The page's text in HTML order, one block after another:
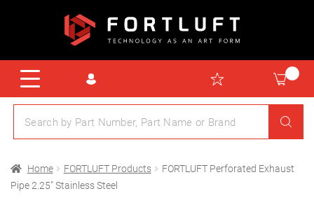
Home FORTLUFT Products
FORTLUFT Perforated Exhaust
Pipe 2.25″ Stainless Steel